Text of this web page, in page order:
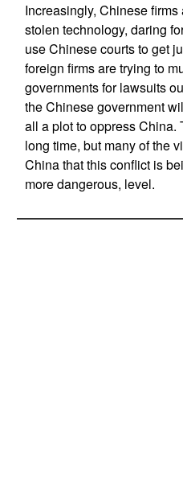
Increasingly, Chinese
stolen technology, daring
use Chinese courts to get
foreign firms are trying to
governments for lawsuits
the Chinese government
all a plot to oppress China.
long time, but many of the
China that this conflict is
more dangerous, level.